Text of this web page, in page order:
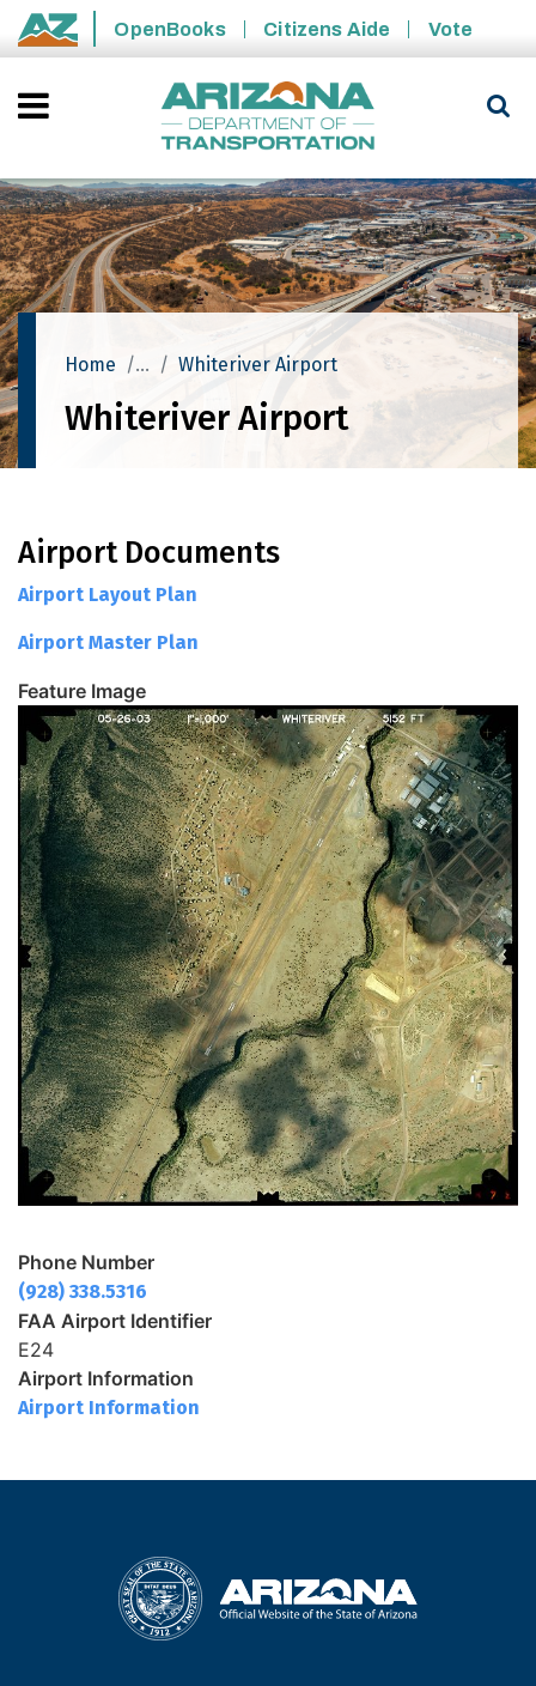
Skip to main content
State of Arizona
OpenBooks Citizens Aide Vote
Home Whiteriver Airport
Whiteriver Airport
Airport Documents
Airport Layout Plan
Airport Master Plan
Feature Image
Phone Number
(928) 338.5316
FAA Airport Identifier
E24
Airport Information
Airport Information